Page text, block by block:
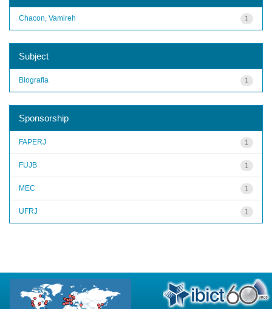
1
Chacon, Vamireh
Subject
1
Biografia
Sponsorship
1
FAPERJ
1
FUJB
1
MEC
1
UFRJ